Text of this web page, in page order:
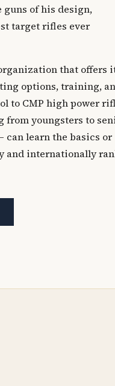
guns of his design,
target rifles ever
that offers
options, training,
to CMP high power
from youngsters to
can learn the basics or
and internationally